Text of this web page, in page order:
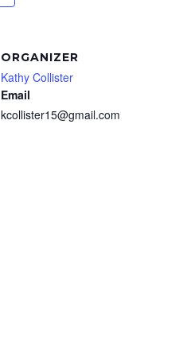
ORGANIZER
Kathy Collister
Email
kcollister15@gmail.com